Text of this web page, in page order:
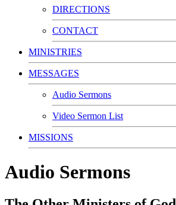
DIRECTIONS
CONTACT
MINISTRIES
MESSAGES
Audio Sermons
Video Sermon List
MISSIONS
Audio Sermons